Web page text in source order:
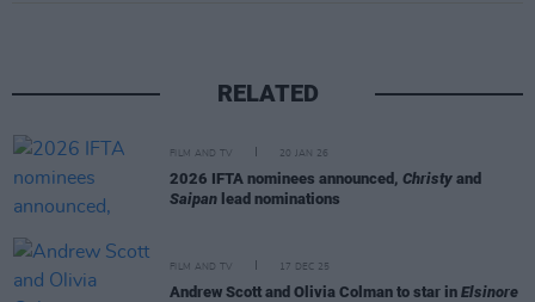
RELATED
FILM AND TV 20 JAN 26
2026 IFTA nominees announced, Christy and
Saipan lead nominations
FILM AND TV 17 DEC 25
Andrew Scott and Olivia Colman to star in Elsinore